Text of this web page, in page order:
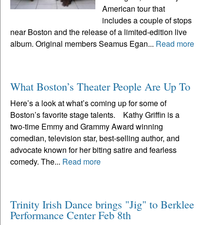
American tour that
includes a couple of stops
near Boston and the release of a limited-edition live
album. Original members Seamus Egan... Read more
What Boston’s Theater People Are Up To
Here’s a look at what’s coming up for some of
Boston’s favorite stage talents. Kathy Griffin is a
two-time Emmy and Grammy Award winning
comedian, television star, best-selling author, and
advocate known for her biting satire and fearless
comedy. The... Read more
Trinity Irish Dance brings "Jig" to Berklee
Performance Center Feb 8th